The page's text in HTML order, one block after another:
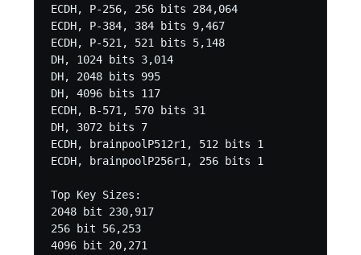
ECDH, P-256, 256 bits 284,064
ECDH, P-384, 384 bits 9,467
ECDH, P-521, 521 bits 5,148
DH, 1024 bits 3,014
DH, 2048 bits 995
DH, 4096 bits 117
ECDH, B-571, 570 bits 31
DH, 3072 bits 7
ECDH, brainpoolP512r1, 512 bits 1
ECDH, brainpoolP256r1, 256 bits 1
Top Key Sizes:
2048 bit 230,917
256 bit 56,253
4096 bit 20,271